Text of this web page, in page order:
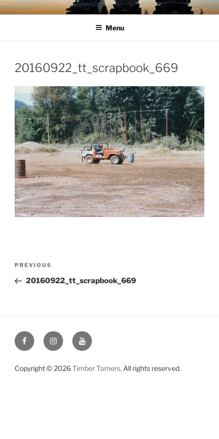
Skip
to
TIMBER TAMERS
Western Washington Four Wheel Drive Club
Menu
20160922_tt_scrapbook_669
Previous
Post
PREVIOUS
20160922_tt_scrapbook_669
FacebookInstagramYouTube
Copyright © 2026Timber Tamers. All rights reserved.